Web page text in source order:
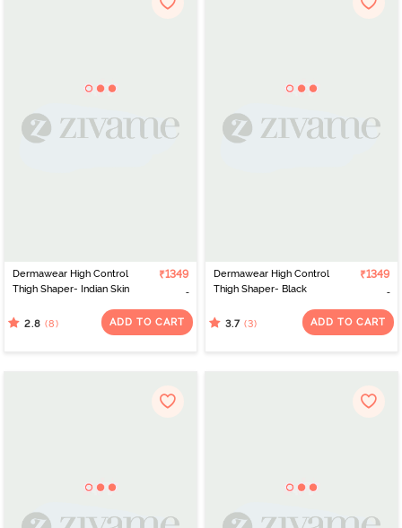
Dermawear High Control
Thigh Shaper- Indian Skin
₹1349
2.8 (8) ADD TO CART
Dermawear High Control
Thigh Shaper- Black
₹1349
3.7 (3) ADD TO CART